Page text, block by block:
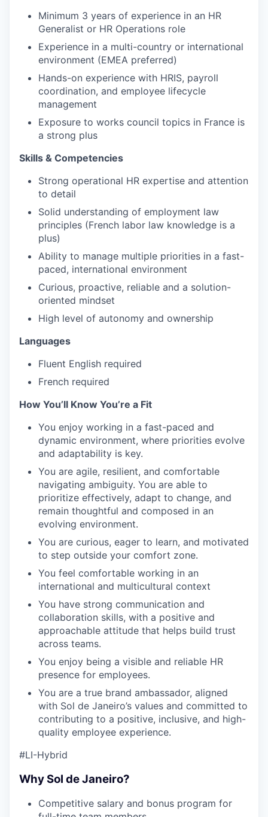
Minimum 3 years of experience in an HR
Generalist or HR Operations role
Experience in a multi-country or international
environment (EMEA preferred)
Hands-on experience with HRIS, payroll
coordination, and employee lifecycle
management
Exposure to works council topics in France is
a strong plus
Skills & Competencies
Strong operational HR expertise and attention
to detail
Solid understanding of employment law
principles (French labor law knowledge is a
plus)
Ability to manage multiple priorities in a fast-
paced, international environment
Curious, proactive, reliable and a solution-
oriented mindset
High level of autonomy and ownership
Languages
Fluent English required
French required
How You’ll Know You’re a Fit
You enjoy working in a fast-paced and
dynamic environment, where priorities evolve
and adaptability is key.
You are agile, resilient, and comfortable
navigating ambiguity. You are able to
prioritize effectively, adapt to change, and
remain thoughtful and composed in an
evolving environment.
You are curious, eager to learn, and motivated
to step outside your comfort zone.
You feel comfortable working in an
international and multicultural context
You have strong communication and
collaboration skills, with a positive and
approachable attitude that helps build trust
across teams.
You enjoy being a visible and reliable HR
presence for employees.
You are a true brand ambassador, aligned
with Sol de Janeiro’s values and committed to
contributing to a positive, inclusive, and high-
quality employee experience.
#LI-Hybrid
Why Sol de Janeiro?
Competitive salary and bonus program for